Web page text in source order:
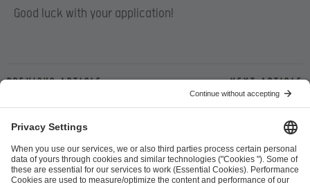
Good luck with your application!
Previous article Next article